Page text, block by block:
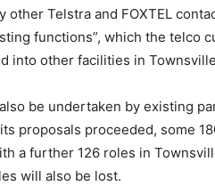
other Telstra and FOXTEL
functions”, which the telco
into other facilities in
be undertaken by existing
proposals proceeded, some
a further 126 roles in
will also be lost.